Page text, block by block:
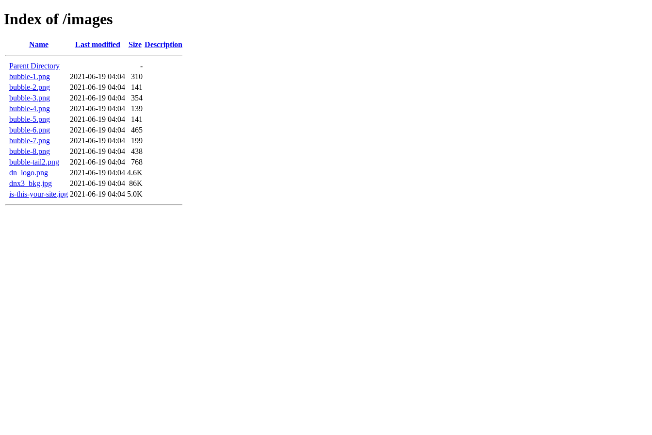
Index of /images
Name Last modified Size Description
Parent Directory
-
bubble-1.png
2021-06-19 04:04
310
bubble-2.png
2021-06-19 04:04
141
bubble-3.png
2021-06-19 04:04
354
bubble-4.png
2021-06-19 04:04
139
bubble-5.png
2021-06-19 04:04
141
bubble-6.png
2021-06-19 04:04
465
bubble-7.png
2021-06-19 04:04
199
bubble-8.png
2021-06-19 04:04
438
bubble-tail2.png
2021-06-19 04:04
768
dn_logo.png
2021-06-19 04:04 4.6K
dnx3_bkg.jpg
2021-06-19 04:04 86K
is-this-your-site.jpg 2021-06-19 04:04 5.0K